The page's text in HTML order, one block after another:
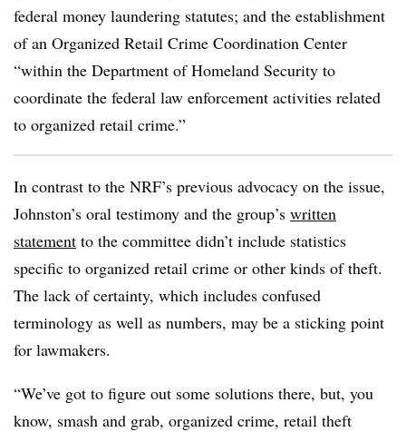
federal money laundering statutes; and the establishment
of an Organized Retail Crime Coordination Center
“within the Department of Homeland Security to
coordinate the federal law enforcement activities related
to organized retail crime.”
In contrast to the NRF’s previous advocacy on the issue,
Johnston’s oral testimony and the group’s written
statement to the committee didn’t include statistics
specific to organized retail crime or other kinds of theft.
The lack of certainty, which includes confused
terminology as well as numbers, may be a sticking point
for lawmakers.
“We’ve got to figure out some solutions there, but, you
know, smash and grab, organized crime, retail theft